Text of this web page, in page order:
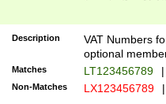
Description
VAT Numbers
optional
Matches LT123456789 |
Non-Matches LX123456789 |